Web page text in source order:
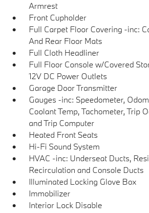
Armrest
Front Cupholder
Full Carpet Floor Covering -inc:
And Rear Floor Mats
Full Cloth Headliner
Full Floor Console w/Covered
12V DC Power Outlets
Garage Door Transmitter
Gauges -inc: Speedometer,
Coolant Temp, Tachometer, Trip
and Trip Computer
Heated Front Seats
Hi-Fi Sound System
HVAC -inc: Underseat Ducts,
Recirculation and Console Ducts
Illuminated Locking Glove Box
Immobilizer
Interior Lock Disable